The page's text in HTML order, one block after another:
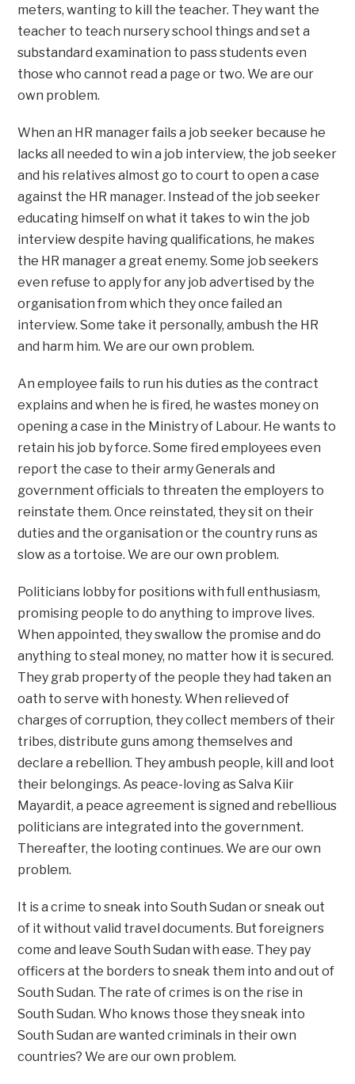
meters, wanting to kill the teacher. They want the
teacher to teach nursery school things and set a
substandard examination to pass students even
those who cannot read a page or two. We are our
own problem.
When an HR manager fails a job seeker because he
lacks all needed to win a job interview, the job seeker
and his relatives almost go to court to open a case
against the HR manager. Instead of the job seeker
educating himself on what it takes to win the job
interview despite having qualifications, he makes
the HR manager a great enemy. Some job seekers
even refuse to apply for any job advertised by the
organisation from which they once failed an
interview. Some take it personally, ambush the HR
and harm him. We are our own problem.
An employee fails to run his duties as the contract
explains and when he is fired, he wastes money on
opening a case in the Ministry of Labour. He wants to
retain his job by force. Some fired employees even
report the case to their army Generals and
government officials to threaten the employers to
reinstate them. Once reinstated, they sit on their
duties and the organisation or the country runs as
slow as a tortoise. We are our own problem.
Politicians lobby for positions with full enthusiasm,
promising people to do anything to improve lives.
When appointed, they swallow the promise and do
anything to steal money, no matter how it is secured.
They grab property of the people they had taken an
oath to serve with honesty. When relieved of
charges of corruption, they collect members of their
tribes, distribute guns among themselves and
declare a rebellion. They ambush people, kill and loot
their belongings. As peace-loving as Salva Kiir
Mayardit, a peace agreement is signed and rebellious
politicians are integrated into the government.
Thereafter, the looting continues. We are our own
problem.
It is a crime to sneak into South Sudan or sneak out
of it without valid travel documents. But foreigners
come and leave South Sudan with ease. They pay
officers at the borders to sneak them into and out of
South Sudan. The rate of crimes is on the rise in
South Sudan. Who knows those they sneak into
South Sudan are wanted criminals in their own
countries? We are our own problem.